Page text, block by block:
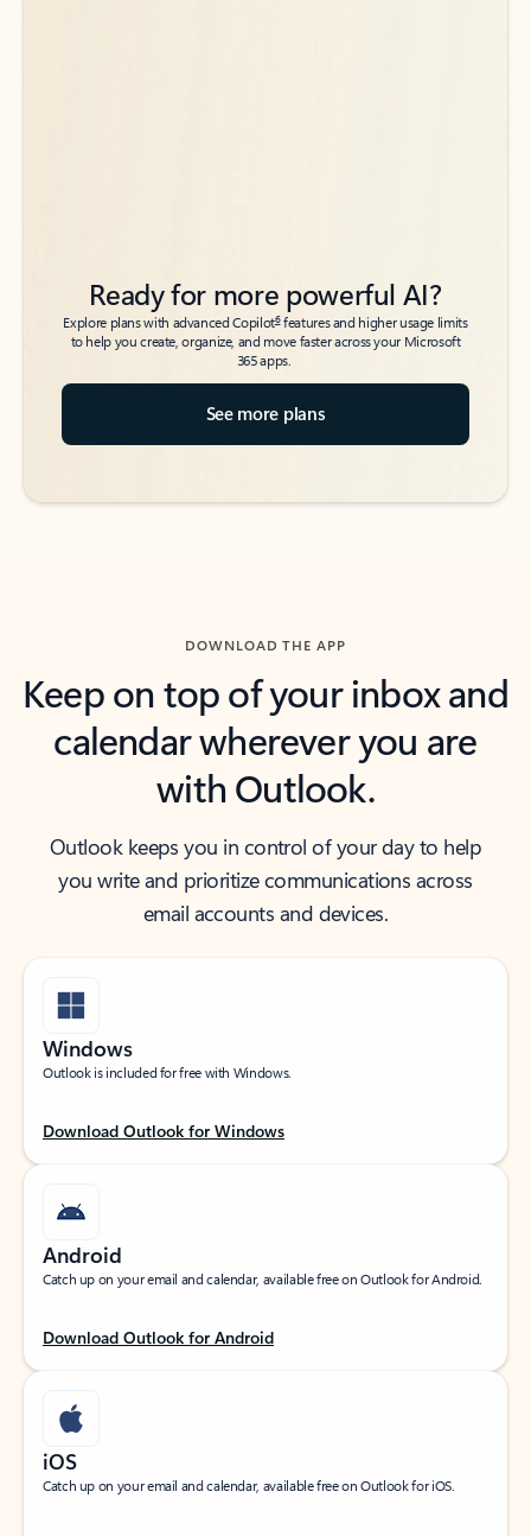
Ready for more powerful AI?
Explore plans with advanced Copilot6features and higher usage limits
to help you create, organize, and move faster across your Microsoft
365 apps.
See more plans
DOWNLOAD THE APP
Keep on top of your inbox and
calendar wherever you are
with Outlook.
Outlook keeps you in control of your day to help
you write and prioritize communications across
email accounts and devices.
Windows
Outlook is included for free with Windows.
Download Outlook for Windows
Android
Catch up on your email and calendar, available free on Outlook for Android.
Download Outlook for Android
iOS
Catch up on your email and calendar, available free on Outlook for iOS.